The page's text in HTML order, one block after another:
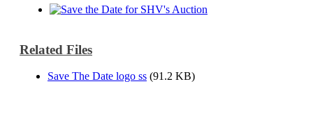
Related Files
Save The Date logo ss (91.2 KB)